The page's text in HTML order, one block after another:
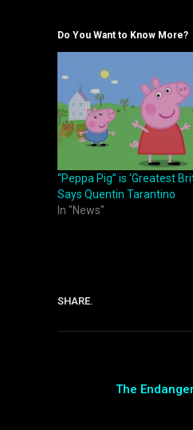
Do You Want to Know More?
“Peppa Pig” is ‘Greatest
Says Quentin Tarantino
In "News"
SHARE.
The